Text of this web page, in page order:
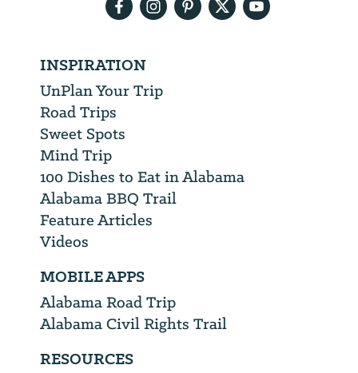
INSPIRATION
UnPlan Your Trip
Road Trips
Sweet Spots
Mind Trip
100 Dishes to Eat in Alabama
Alabama BBQ Trail
Feature Articles
Videos
MOBILE APPS
Alabama Road Trip
Alabama Civil Rights Trail
RESOURCES